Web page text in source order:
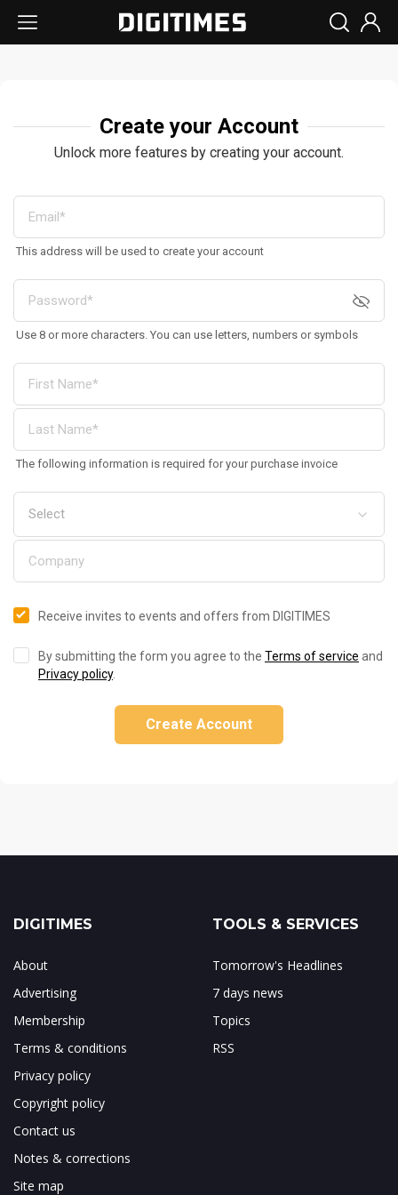
Create your Account
Unlock more features by creating your account.
This address will be used to create your account
Use 8 or more characters. You can use letters, numbers or symbols
The following information is required for your purchase invoice
Receive invites to events and offers from DIGITIMES
By submitting the form you agree to the Terms of service and
Privacy policy.
Create Account
DIGITIMES
About
Advertising
Membership
Terms & conditions
Privacy policy
Copyright policy
Contact us
Notes & corrections
Site map
TOOLS & SERVICES
Tomorrow's Headlines
7 days news
Topics
RSS